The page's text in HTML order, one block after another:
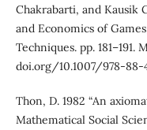
Chakrabarti, and Kausik
and Economics of
Techniques. pp. 181–191.
doi.org/10.1007/978-88-
Thon, D. 1982 “An
Mathematical Social